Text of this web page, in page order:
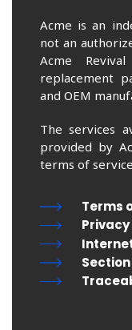
Acme is an
not an
Acme
replacement
and OEM
The services
provided by
terms of
Terms